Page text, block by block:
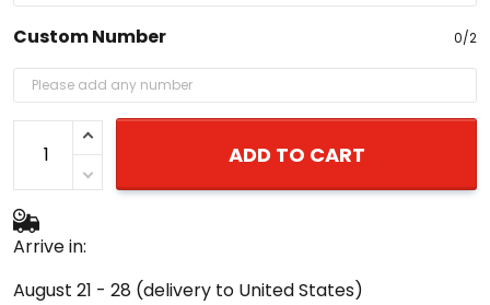
Custom Number 0/2
ADD TO CART
Arrive in:
August 21 - 28 (delivery to United States)